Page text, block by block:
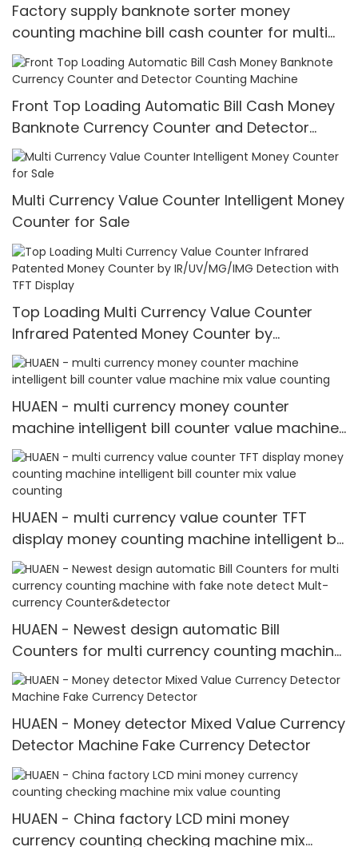
Factory supply banknote sorter money
counting machine bill cash counter for multi
currency HUAEN
Front Top Loading Automatic Bill Cash Money
Banknote Currency Counter and Detector
Counting Machine
Multi Currency Value Counter Intelligent Money
Counter for Sale
Top Loading Multi Currency Value Counter
Infrared Patented Money Counter by
IR/UV/MG/IMG Detection with TFT Display
HUAEN - multi currency money counter
machine intelligent bill counter value machine
mix value counting
HUAEN - multi currency value counter TFT
display money counting machine intelligent bill
counter mix value counting
HUAEN - Newest design automatic Bill
Counters for multi currency counting machine
with fake note detect Mult-currency
Counter&detector
HUAEN - Money detector Mixed Value Currency
Detector Machine Fake Currency Detector
HUAEN - China factory LCD mini money
currency counting checking machine mix